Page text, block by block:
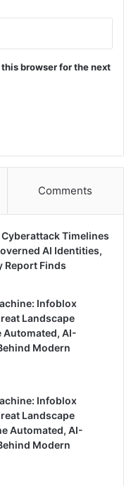
browser for the next
Comments
Timelines
AI Identities,
Report Finds
Infoblox
Landscape
Automated, AI-
Modern
Infoblox
Landscape
Automated, AI-
Modern